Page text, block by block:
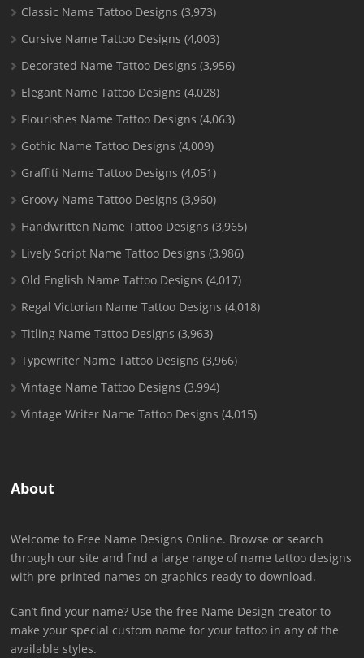
Classic Name Tattoo Designs (3,973)
Cursive Name Tattoo Designs (4,003)
Decorated Name Tattoo Designs (3,956)
Elegant Name Tattoo Designs (4,028)
Flourishes Name Tattoo Designs (4,063)
Gothic Name Tattoo Designs (4,009)
Graffiti Name Tattoo Designs (4,051)
Groovy Name Tattoo Designs (3,960)
Handwritten Name Tattoo Designs (3,965)
Lively Script Name Tattoo Designs (3,986)
Old English Name Tattoo Designs (4,017)
Regal Victorian Name Tattoo Designs (4,018)
Titling Name Tattoo Designs (3,963)
Typewriter Name Tattoo Designs (3,966)
Vintage Name Tattoo Designs (3,994)
Vintage Writer Name Tattoo Designs (4,015)
About
Welcome to Free Name Designs Online. Browse or search
through our site and find a large range of name tattoo designs
with pre-printed names on graphics ready to download.
Can’t find your name? Use the free Name Design creator to
make your special custom name for your tattoo in any of the
available styles.